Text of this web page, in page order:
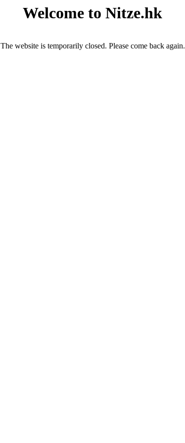
Welcome to Nitze.hk
The website is temporarily closed. Please come back again.